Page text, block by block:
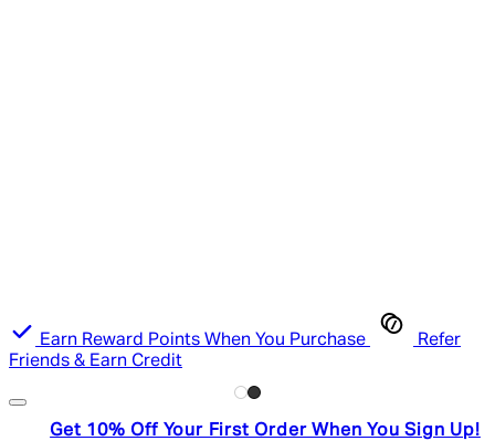
Earn Reward Points When You Purchase
Refer
Friends & Earn Credit
Get 10% Off Your First Order When You Sign Up!